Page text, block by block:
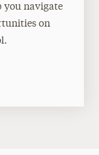
you navigate
on